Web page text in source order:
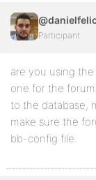
Participant
are you using
one for the
to the database,
make sure the
bb-config file.